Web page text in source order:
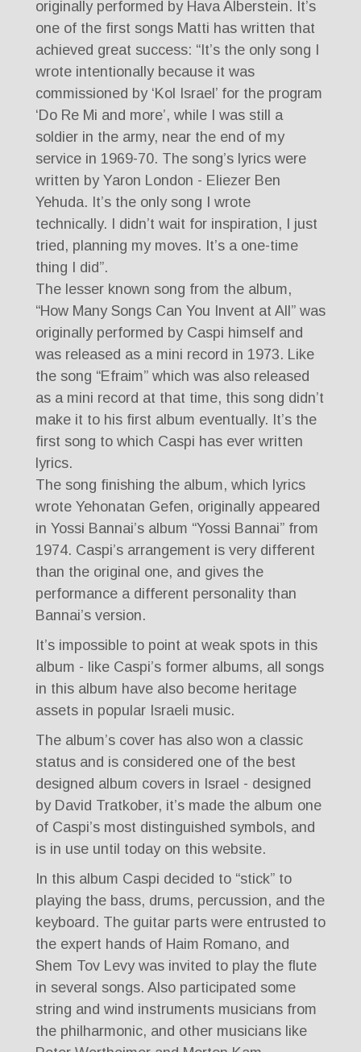
originally performed by Hava Alberstein. It’s
one of the first songs Matti has written that
achieved great success: “It’s the only song I
wrote intentionally because it was
commissioned by ‘Kol Israel’ for the program
‘Do Re Mi and more’, while I was still a
soldier in the army, near the end of my
service in 1969-70. The song’s lyrics were
written by Yaron London - Eliezer Ben
Yehuda. It’s the only song I wrote
technically. I didn’t wait for inspiration, I just
tried, planning my moves. It’s a one-time
thing I did”.
The lesser known song from the album,
“How Many Songs Can You Invent at All” was
originally performed by Caspi himself and
was released as a mini record in 1973. Like
the song “Efraim” which was also released
as a mini record at that time, this song didn’t
make it to his first album eventually. It’s the
first song to which Caspi has ever written
lyrics.
The song finishing the album, which lyrics
wrote Yehonatan Gefen, originally appeared
in Yossi Bannai’s album “Yossi Bannai” from
1974. Caspi’s arrangement is very different
than the original one, and gives the
performance a different personality than
Bannai’s version.
It’s impossible to point at weak spots in this
album - like Caspi’s former albums, all songs
in this album have also become heritage
assets in popular Israeli music.
The album’s cover has also won a classic
status and is considered one of the best
designed album covers in Israel - designed
by David Tratkober, it’s made the album one
of Caspi’s most distinguished symbols, and
is in use until today on this website.
In this album Caspi decided to “stick” to
playing the bass, drums, percussion, and the
keyboard. The guitar parts were entrusted to
the expert hands of Haim Romano, and
Shem Tov Levy was invited to play the flute
in several songs. Also participated some
string and wind instruments musicians from
the philharmonic, and other musicians like